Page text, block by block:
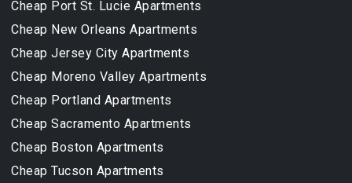
Cheap Port St. Lucie Apartments
Cheap New Orleans Apartments
Cheap Jersey City Apartments
Cheap Moreno Valley Apartments
Cheap Portland Apartments
Cheap Sacramento Apartments
Cheap Boston Apartments
Cheap Tucson Apartments